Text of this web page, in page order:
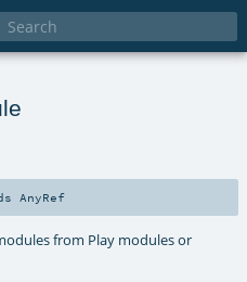
AnyRef
from Play modules or